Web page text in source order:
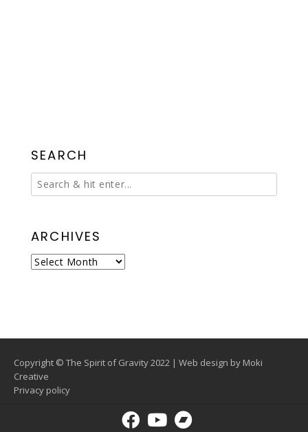
SEARCH
ARCHIVES
Archives
Copyright © The Spirit of Gravity 2022 | Web design by Moki
Creative
Privacy policy